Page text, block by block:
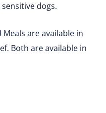
dogs.
are available in
Both are available in